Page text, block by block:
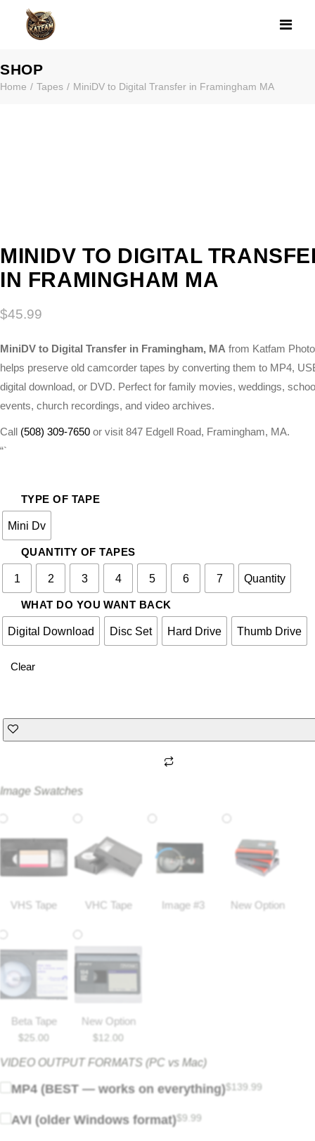
MINIDV TO
SHOP
Home Tapes MiniDV to Digital Transfer in Framingham MA
MINIDV TO DIGITAL
IN FRAMINGHAM MA
$45.99
MiniDV to Digital Transfer in Framingham, MA from Katfam Photo
helps preserve old camcorder tapes by converting them to MP4,
digital download, or DVD. Perfect for family movies, weddings,
events, church recordings, and video archives.
Call (508) 309-7650 or visit 847 Edgell Road, Framingham, MA.
“`
TYPE OF TAPE
Mini Dv
QUANTITY OF TAPES
1 2 3 4 5 6 7 Quantity
WHAT DO YOU WANT BACK
Digital Download Disc Set Hard Drive Thumb Drive
Clear
Image Swatches
VHS Tape VHC Tape Image #3 New Option
Beta Tape
$25.00
New Option
$ 12.00
VIDEO OUTPUT FORMATS (PC vs Mac)
MP4 (BEST — works on everything)$ 139.99
AVI (older Windows format)$9.99